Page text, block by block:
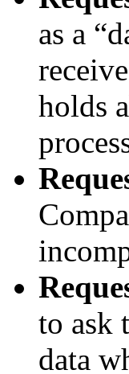
as a
holds
to ask
data